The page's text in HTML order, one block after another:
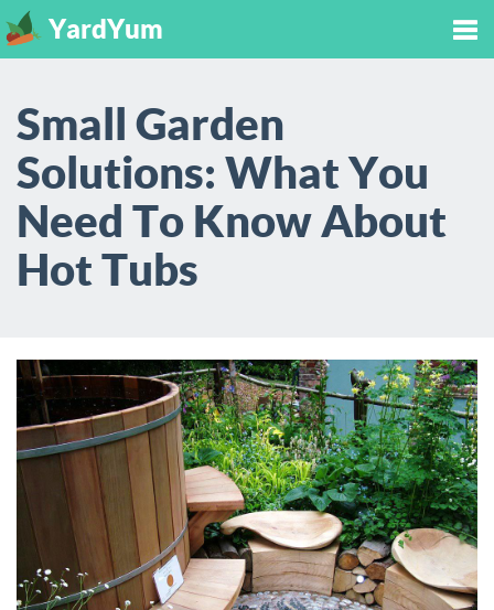
YardYum
Small Garden
Solutions: What You
Need To Know About
Hot Tubs